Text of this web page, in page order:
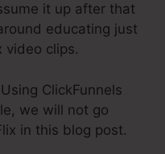
it up after that
educating just
video clips.
ClickFunnels
we will not go
in this blog post.